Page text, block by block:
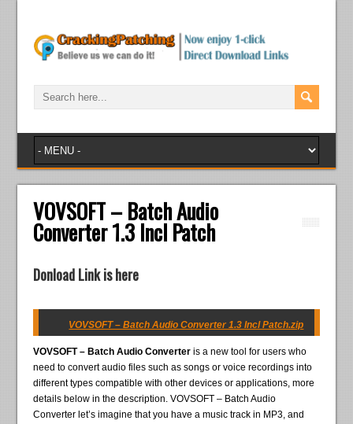
VOVSOFT – Batch Audio
Converter 1.3 Incl Patch
Donload Link is here
VOVSOFT – Batch Audio Converter 1.3 Incl Patch.zip
VOVSOFT – Batch Audio Converteris a new tool for users who
need to convert audio files such as songs or voice recordings into
different types compatible with other devices or applications, more
details below in the description. VOVSOFT – Batch Audio
Converter let’s imagine that you have a music track in MP3, and